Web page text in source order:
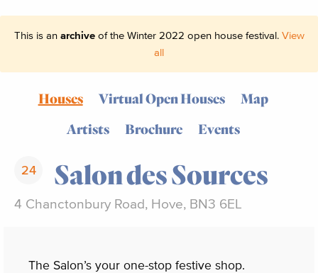
This is an archiveof the Winter 2022 open house festival. View
all
Houses Virtual Open Houses
Map
Artists
Brochure Events
24 Salon des Sources
4 Chanctonbury Road, Hove, BN3 6EL
The Salon’s your one-stop festive shop.